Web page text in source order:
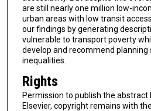
are still nearly one million low-
urban areas with low transit
our findings by generating
vulnerable to transport poverty
develop and recommend
inequalities.
Rights
Permission to publish the abstract
Elsevier, copyright remains with